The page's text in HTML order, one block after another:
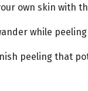
own skin with
while
peeling that